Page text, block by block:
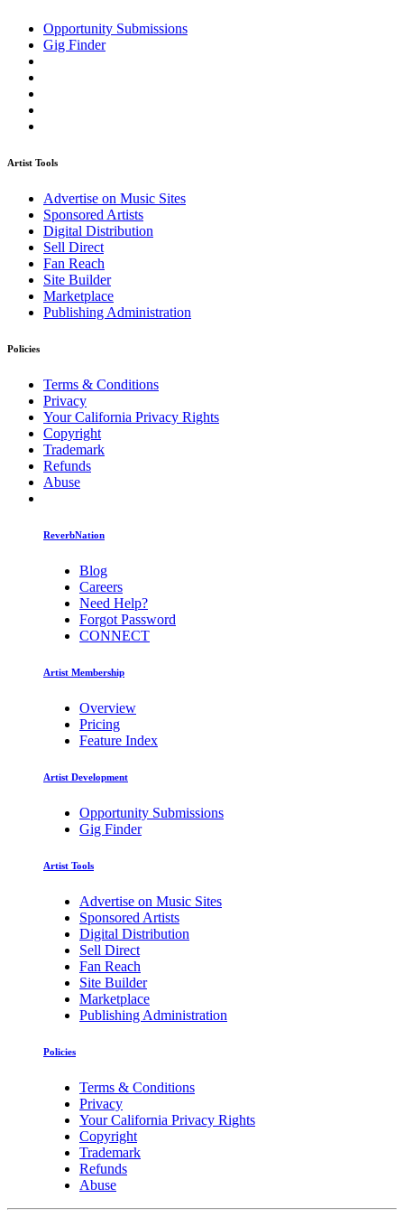
Opportunity Submissions
Gig Finder
Artist Tools
Advertise on Music Sites
Sponsored Artists
Digital Distribution
Sell Direct
Fan Reach
Site Builder
Marketplace
Publishing Administration
Policies
Terms & Conditions
Privacy
Your California Privacy Rights
Copyright
Trademark
Refunds
Abuse
ReverbNation
Blog
Careers
Need Help?
Forgot Password
CONNECT
Artist Membership
Overview
Pricing
Feature Index
Artist Development
Opportunity Submissions
Gig Finder
Artist Tools
Advertise on Music Sites
Sponsored Artists
Digital Distribution
Sell Direct
Fan Reach
Site Builder
Marketplace
Publishing Administration
Policies
Terms & Conditions
Privacy
Your California Privacy Rights
Copyright
Trademark
Refunds
Abuse